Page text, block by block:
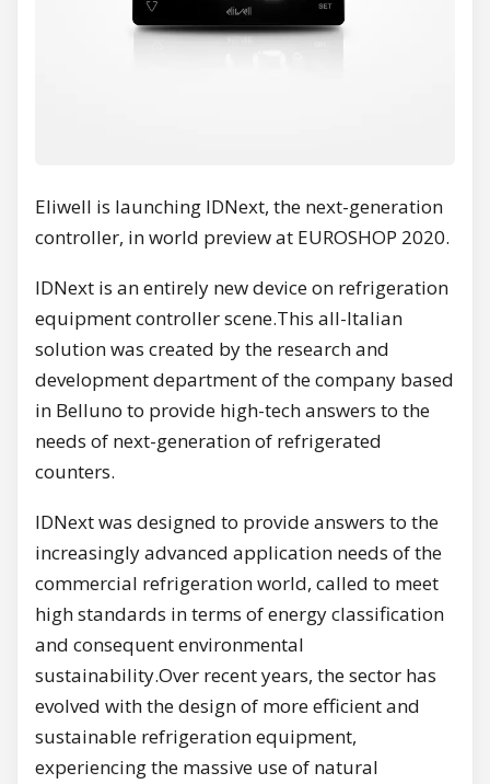
Eliwell is launching IDNext, the next-generation
controller, in world preview at EUROSHOP 2020.
IDNext is an entirely new device on refrigeration
equipment controller scene.This all-Italian
solution was created by the research and
development department of the company based
in Belluno to provide high-tech answers to the
needs of next-generation of refrigerated
counters.
IDNext was designed to provide answers to the
increasingly advanced application needs of the
commercial refrigeration world, called to meet
high standards in terms of energy classification
and consequent environmental
sustainability.Over recent years, the sector has
evolved with the design of more efficient and
sustainable refrigeration equipment,
experiencing the massive use of natural